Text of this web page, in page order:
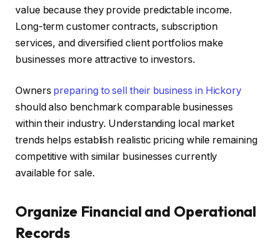
value because they provide predictable income.
Long-term customer contracts, subscription
services, and diversified client portfolios make
businesses more attractive to investors.
Owners preparing to sell their business in Hickory
should also benchmark comparable businesses
within their industry. Understanding local market
trends helps establish realistic pricing while remaining
competitive with similar businesses currently
available for sale.
Organize Financial and Operational
Records